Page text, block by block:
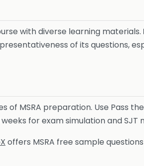
with diverse learning materials.
of its questions,
of MSRA preparation. Use Pass
for exam simulation and SJT
offers MSRA free sample